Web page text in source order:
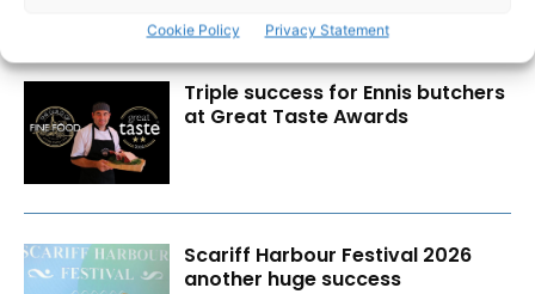
Cookie Policy Privacy Statement
RECENT POSTS
Triple success for Ennis butchers
at Great Taste Awards
Scariff Harbour Festival 2026
another huge success